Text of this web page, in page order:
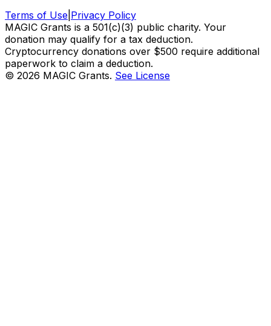
Terms of Use Privacy Policy
MAGIC Grants is a 501(c)(3) public charity. Your
donation may qualify for a tax deduction.
Cryptocurrency donations over $500 require additional
paperwork to claim a deduction.
© 2026 MAGIC Grants. See License